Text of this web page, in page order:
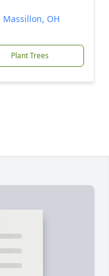
Massillon, OH
Plant Trees